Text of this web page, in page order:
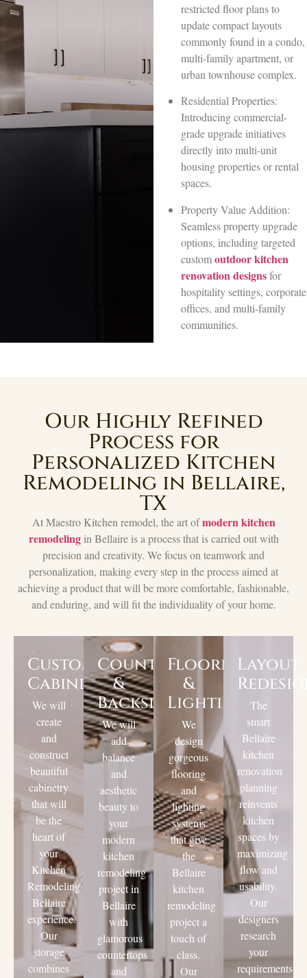
restricted floor plans to
update compact layouts
commonly found in a condo,
multi-family apartment, or
urban townhouse complex.
Residential Properties:
Introducing commercial-
grade upgrade initiatives
directly into multi-unit
housing properties or rental
spaces.
Property Value Addition:
Seamless property upgrade
options, including targeted
customoutdoor kitchen
renovation designsfor
hospitality settings, corporate
offices, and multi-family
communities.
Our Highly Refined
Process for
Personalized Kitchen
Remodeling in Bellaire,
TX
At Maestro Kitchen remodel, the art ofmodern kitchen
remodelingin Bellaire is a process that is carried out with
precision and creativity. We focus on teamwork and
personalization, making every step in the process aimed at
achieving a product that will be more comfortable, fashionable,
and enduring, and will fit the individuality of your home.
Custom
Cabinets
We will
create
and
construct
beautiful
cabinetry
that will
be the
heart of
your
Kitchen
Remodeling
Bellaire
experience.
Our
storage
combines
Countertops
&
Backsplashes
We will
add
balance
and
aesthetic
beauty to
your
modern
kitchen
remodeling
project in
Bellaire
with
glamorous
countertops
and
Flooring
&
Lighting
We
design
gorgeous
flooring
and
lighting
systems
that give
the
Bellaire
kitchen
remodeling
project a
touch of
class.
Our
Layout
The
smart
Bellaire
kitchen
renovation
planning
reinvents
kitchen
spaces by
maximizing
flow and
usability.
Our
designers
research
your
requirements